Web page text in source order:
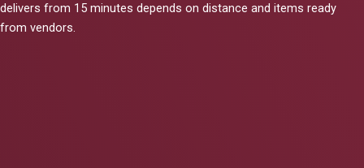
delivers from 15 minutes depends on distance and items ready
from vendors.